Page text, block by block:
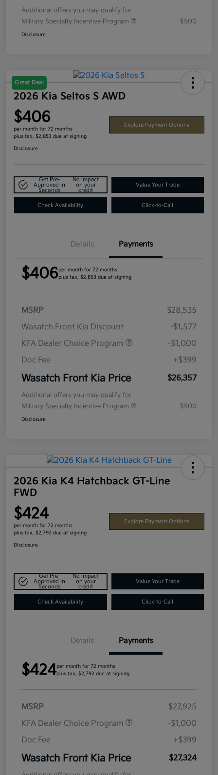
Additional offers you may qualify for
Military Specialty Incentive Program
$500
Disclosure
Great Deal
2026 Kia Seltos S AWD
$406
per month for 72 months
plus tax, $2,853 due at signing
Explore Payment Options
Disclosure
Get Pre-
Approved in
Seconds
No impact
on your
credit
Value Your Trade
Check Availability Click-to-Call
Details Payments
$406per month for 72 months
plus tax, $2,853 due at signing
MSRP
$28,535
Wasatch Front Kia Discount
-$1,577
KFA Dealer Choice Program
-$1,000
Doc Fee
+$399
Wasatch Front Kia Price $26,357
Additional offers you may qualify for
Military Specialty Incentive Program
$500
Disclosure
2026 Kia K4 Hatchback GT-Line
FWD
$424
per month for 72 months
plus tax, $2,792 due at signing
Explore Payment Options
Disclosure
Get Pre-
Approved in
Seconds
No impact
on your
credit
Value Your Trade
Check Availability Click-to-Call
Details Payments
$424per month for 72 months
plus tax, $2,792 due at signing
MSRP
$27,925
KFA Dealer Choice Program
-$1,000
Doc Fee
+$399
Wasatch Front Kia Price $27,324